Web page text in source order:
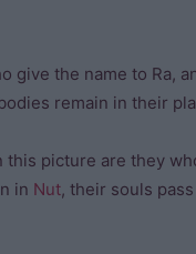
give the name to Ra,
remain in their
picture are they
in Nut, their souls